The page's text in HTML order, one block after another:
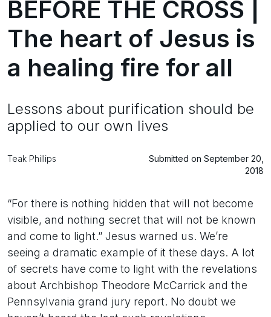
BEFORE THE CROSS |
The heart of Jesus is
a healing fire for all
Lessons about purification should be
applied to our own lives
Teak Phillips
Submitted on September 20,
2018
“For there is nothing hidden that will not become
visible, and nothing secret that will not be known
and come to light.” Jesus warned us. We’re
seeing a dramatic example of it these days. A lot
of secrets have come to light with the revelations
about Archbishop Theodore McCarrick and the
Pennsylvania grand jury report. No doubt we